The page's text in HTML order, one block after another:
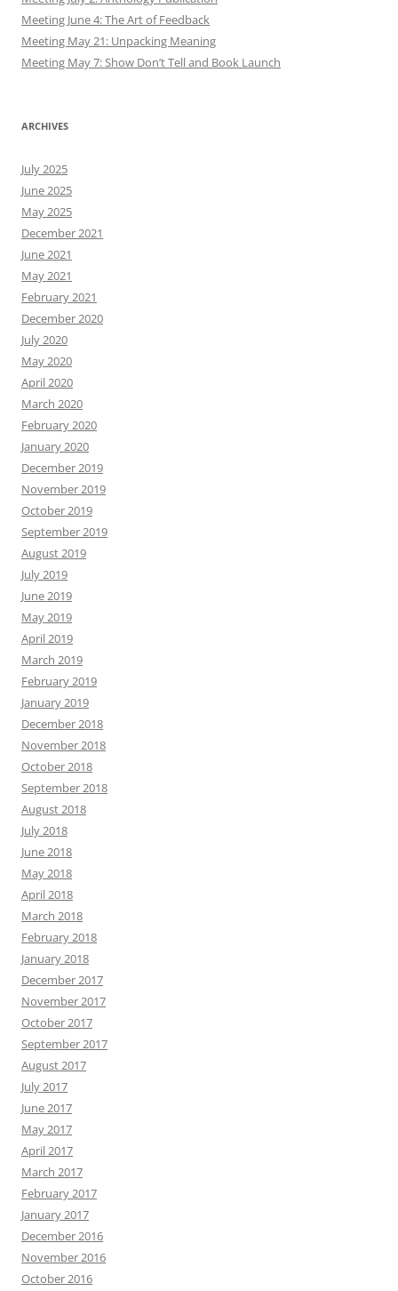
Meeting June 4: The Art of Feedback
Meeting May 21: Unpacking Meaning
Meeting May 7: Show Don’t Tell and Book Launch
ARCHIVES
July 2025
June 2025
May 2025
December 2021
June 2021
May 2021
February 2021
December 2020
July 2020
May 2020
April 2020
March 2020
February 2020
January 2020
December 2019
November 2019
October 2019
September 2019
August 2019
July 2019
June 2019
May 2019
April 2019
March 2019
February 2019
January 2019
December 2018
November 2018
October 2018
September 2018
August 2018
July 2018
June 2018
May 2018
April 2018
March 2018
February 2018
January 2018
December 2017
November 2017
October 2017
September 2017
August 2017
July 2017
June 2017
May 2017
April 2017
March 2017
February 2017
January 2017
December 2016
November 2016
October 2016